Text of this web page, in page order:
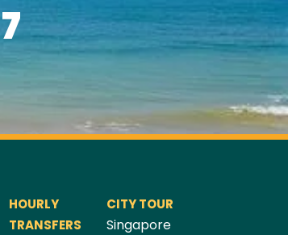
HOURLY
TRANSFERS
CITY TOUR
Singapore